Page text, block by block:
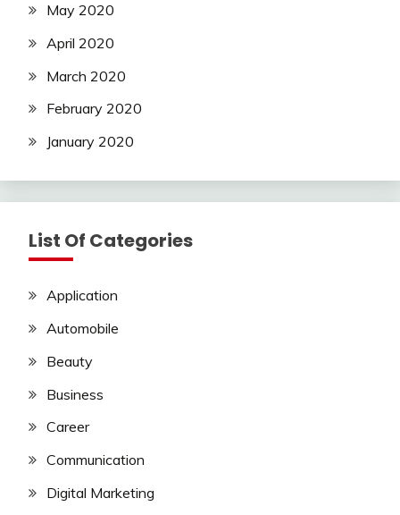
May 2020
April 2020
March 2020
February 2020
January 2020
List Of Categories
Application
Automobile
Beauty
Business
Career
Communication
Digital Marketing